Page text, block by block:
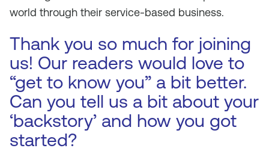
world through their service-based business.
Thank you so much for joining
us! Our readers would love to
“get to know you” a bit better.
Can you tell us a bit about your
‘backstory’ and how you got
started?